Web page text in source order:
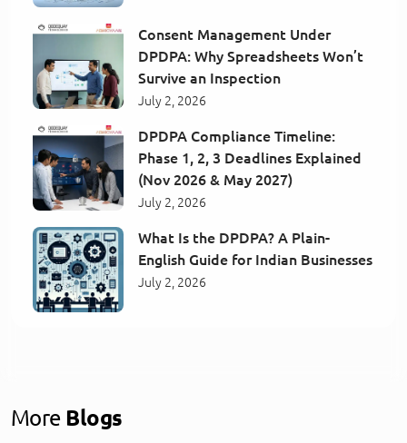
Consent Management Under
DPDPA: Why Spreadsheets Won’t
Survive an Inspection
July 2, 2026
DPDPA Compliance Timeline:
Phase 1, 2, 3 Deadlines Explained
(Nov 2026 & May 2027)
July 2, 2026
What Is the DPDPA? A Plain-
English Guide for Indian Businesses
July 2, 2026
More Blogs